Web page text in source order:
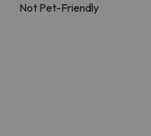
Not Pet-Friendly